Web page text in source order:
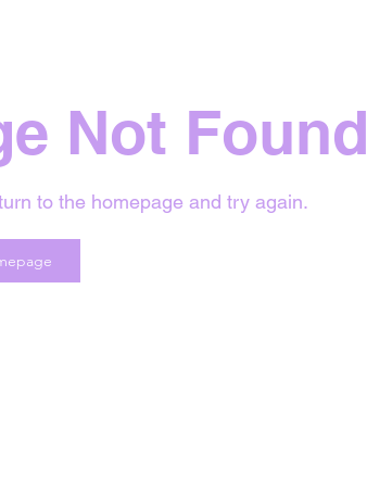
Not Found
to the homepage and try again.